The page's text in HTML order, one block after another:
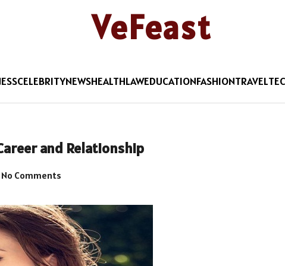
VeFeast
CELEBRITYNEWSHEALTHLAWEDUCATIONFASHIONTRAVEL
and Relationship
No Comments